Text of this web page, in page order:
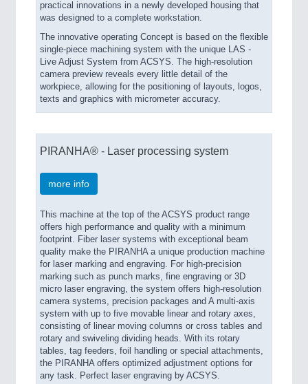
VISION21XX
All Industry Categories
AUTOMATION 21XX
FLUID 21XX
MATERIAL HANDLING 21XX
MICROELECTRONICS 21XX
LASER & OPTICS 21XX
PLASTICS 21XX
PROCESS INDUSTRY 21XX
QUALITY & TESTING 21XX
ROBOTICS 21XX
SENSORS & CONTROLS 21XX
TEXTILE 21XX
VISION 21XX
practical innovations in a newly developed housing that
was designed to a complete workstation.
The innovative operating Concept is based on the flexible
single-piece machining system with the unique LAS -
Live Adjust System from ACSYS. The high-resolution
camera preview reveals every little detail of the
workpiece, allowing for the positioning of layouts, logos,
texts and graphics with micrometer accuracy.
PIRANHA® - Laser processing system
more info
This machine at the top of the ACSYS product range
offers high performance and quality with a minimum
footprint. Fiber laser systems with exceptional beam
quality make the PIRANHA a unique production machine
for laser marking and engraving. For high-precision
marking such as punch marks, fine engraving or 3D
micro laser engraving, the system offers high-resolution
camera systems, precision packages and A multi-axis
system with up to five movable linear and rotary axes,
consisting of linear moving columns or cross tables and
rotary and swiveling dividing heads. With its rotary
tables, tag feeders, foil handling or special attachments,
the PIRANHA offers optimized adjustment options for
any task. Perfect laser engraving by ACSYS.